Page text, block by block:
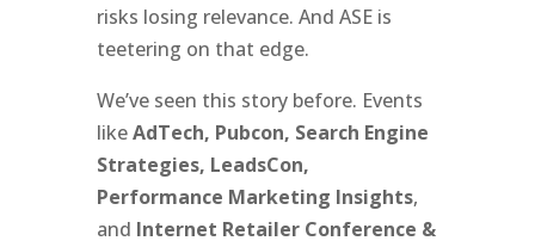
risks losing relevance. And ASE is
teetering on that edge.
We’ve seen this story before. Events
likeAdTech, Pubcon, Search Engine
Strategies, LeadsCon,
Performance Marketing Insights,
and Internet Retailer Conference &